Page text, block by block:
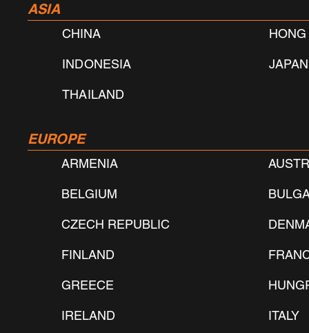
ASIA
CHINA
INDONESIA
THAILAND
JAPAN
EUROPE
ARMENIA
BELGIUM
CZECH REPUBLIC
FINLAND
GREECE
IRELAND ​ITALY